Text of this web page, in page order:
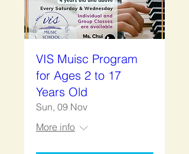
VIS Muisc Program
for Ages 2 to 17
Years Old
Sun, 09 Nov
More info